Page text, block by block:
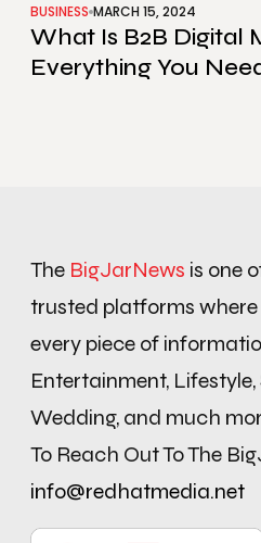
BUSINESS MARCH 15, 2024
What Is B2B Digital
Everything You
The BigJarNews is one
trusted platforms
every piece of
Entertainment, Lifestyle,
Wedding, and much
To Reach Out To The
info@redhatmedia.net